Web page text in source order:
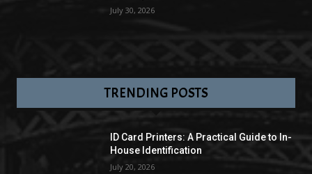
July 30, 2026
TRENDING POSTS
ID Card Printers: A Practical Guide to In-
House Identification
July 20, 2026